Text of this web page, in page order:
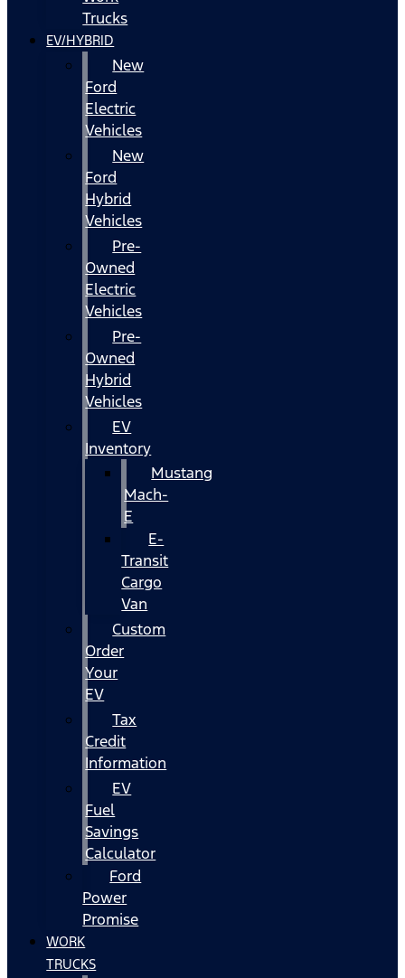
Trucks
EV/HYBRID
New
Ford
Electric
Vehicles
New
Ford
Hybrid
Vehicles
Pre-
Owned
Electric
Vehicles
Pre-
Owned
Hybrid
Vehicles
EV
Inventory
Mustang
Mach-
E
E-
Transit
Cargo
Van
Custom
Order
Your
EV
Tax
Credit
Information
EV
Fuel
Savings
Calculator
Ford
Power
Promise
WORK
TRUCKS